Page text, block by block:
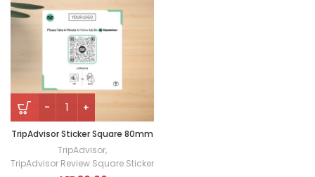
TripAdvisor Sticker Square 80mm
TripAdvisor,
TripAdvisor Review Square Sticker